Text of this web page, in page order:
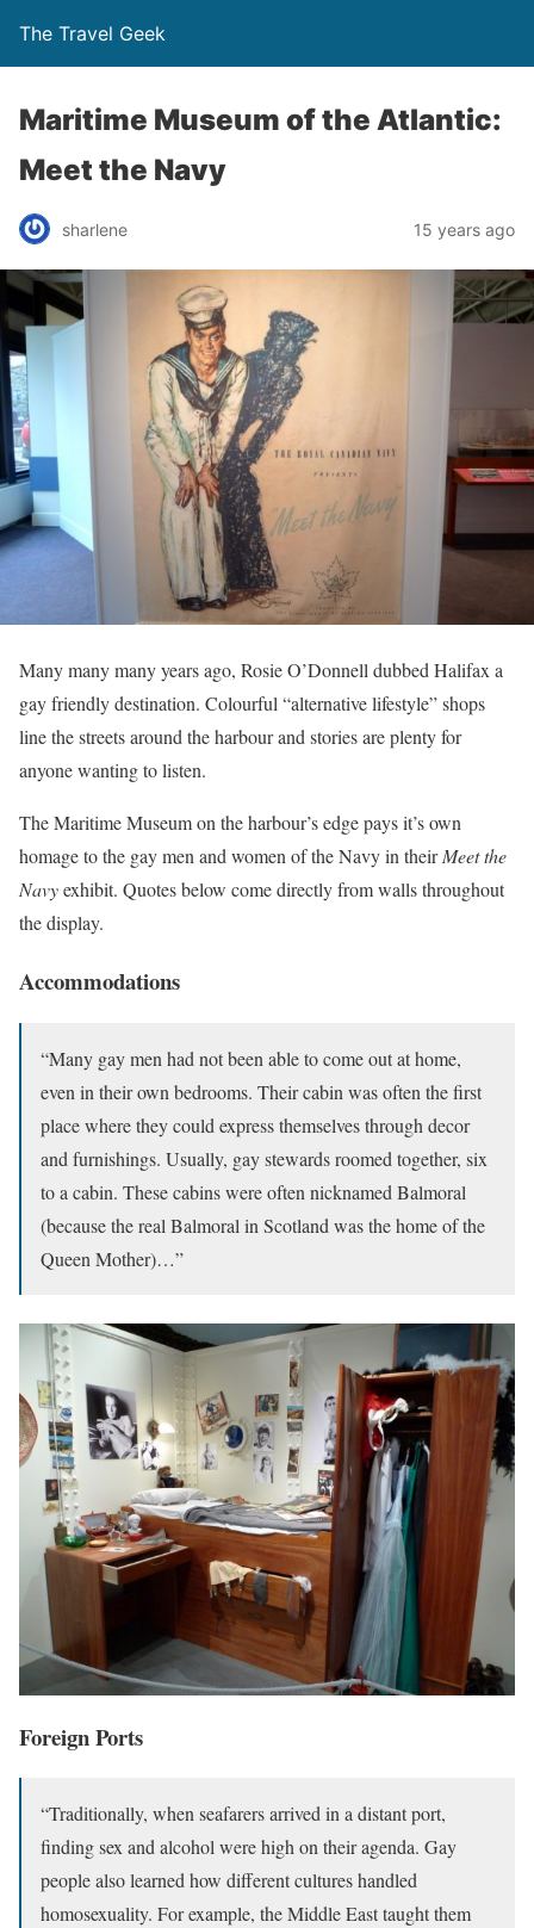
The Travel Geek
Maritime Museum of the Atlantic:
Meet the Navy
sharlene 15 years ago
Many many many years ago, Rosie O’Donnell dubbed Halifax a
gay friendly destination. Colourful “alternative lifestyle” shops
line the streets around the harbour and stories are plenty for
anyone wanting to listen.
The Maritime Museum on the harbour’s edge pays it’s own
homage to the gay men and women of the Navy in theirMeet the
Navyexhibit. Quotes below come directly from walls throughout
the display.
Accommodations
“Many gay men had not been able to come out at home,
even in their own bedrooms. Their cabin was often the first
place where they could express themselves through decor
and furnishings. Usually, gay stewards roomed together, six
to a cabin. These cabins were often nicknamed Balmoral
(because the real Balmoral in Scotland was the home of the
Queen Mother)…”
Foreign Ports
“Traditionally, when seafarers arrived in a distant port,
finding sex and alcohol were high on their agenda. Gay
people also learned how different cultures handled
homosexuality. For example, the Middle East taught them